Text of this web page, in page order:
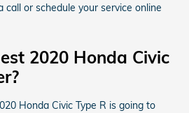
call or schedule your service online
2020 Honda Civic
Honda Civic Type R is going to